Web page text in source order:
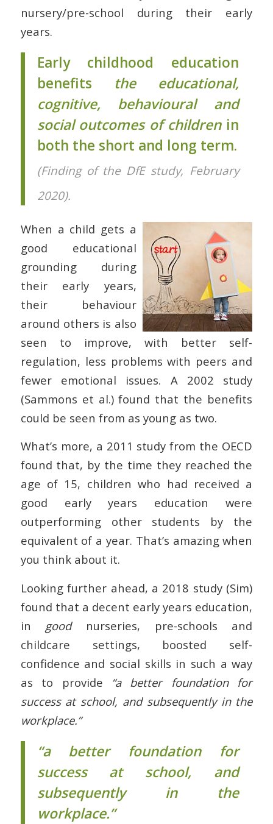
nursery/pre-school during their early
years.
Early childhood education
benefits the educational,
cognitive, behavioural and
social outcomes of childrenin
both the short and long term.
(Finding of the DfE study, February
2020).
When a child gets a
good educational
grounding during
their early years,
their behaviour
around others is also
seen to improve, with better self-
regulation, less problems with peers and
fewer emotional issues. A 2002 study
(Sammons et al.) found that the benefits
could be seen from as young as two.
What’s more, a 2011 study from the OECD
found that, by the time they reached the
age of 15, children who had received a
good early years education were
outperforming other students by the
equivalent of a year. That’s amazing when
you think about it.
Looking further ahead, a 2018 study (Sim)
found that a decent early years education,
in goodnurseries, pre-schools and
childcare settings, boosted self-
confidence and social skills in such a way
as to provide “a better foundation for
success at school, and subsequently in the
workplace.”
“a better foundation for
success at school, and
subsequently in the
workplace.”